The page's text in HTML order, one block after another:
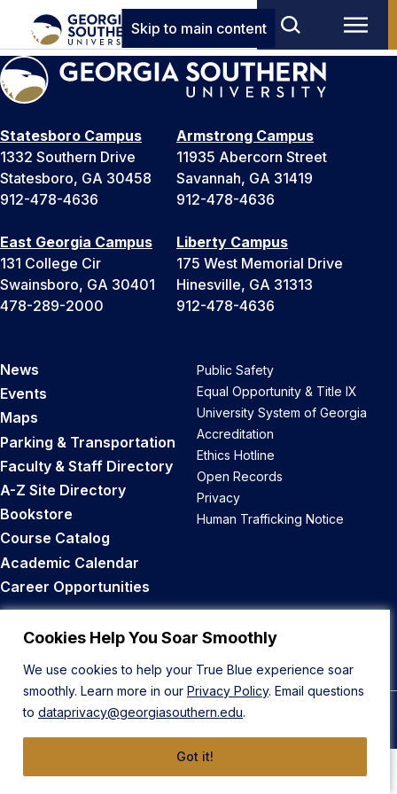
Cookies Help You Soar Smoothly
We use cookies to help your True Blue experience soar
smoothly. Learn more in our Privacy Policy. Email questions
to dataprivacy@georgiasouthern.edu.
Got it!
Skip to main content
Statesboro Campus
1332 Southern Drive
Statesboro, GA 30458
912-478-4636
Armstrong Campus
11935 Abercorn Street
Savannah, GA 31419
912-478-4636
East Georgia Campus
131 College Cir
Swainsboro, GA 30401
478-289-2000
Liberty Campus
175 West Memorial Drive
Hinesville, GA 31313
912-478-4636
News
Events
Maps
Parking & Transportation
Faculty & Staff Directory
A-Z Site Directory
Bookstore
Course Catalog
Academic Calendar
Career Opportunities
Public Safety
Equal Opportunity & Title IX
University System of Georgia
Accreditation
Ethics Hotline
Open Records
Privacy
Human Trafficking Notice
Back to Top
© 2026 Georgia Southern University